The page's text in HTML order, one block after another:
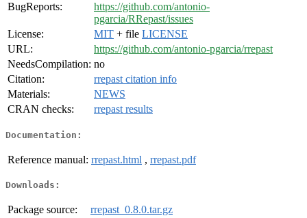
BugReports:
https://github.com/antonio-
pgarcia/RRepast/issues
License:
MIT + file LICENSE
URL:
https://github.com/antonio-pgarcia/rrepast
NeedsCompilation: no
Citation:
rrepast citation info
Materials:
NEWS
CRAN checks:
rrepast results
Documentation:
Reference manual: rrepast.html , rrepast.pdf
Downloads:
Package source:
rrepast_0.8.0.tar.gz